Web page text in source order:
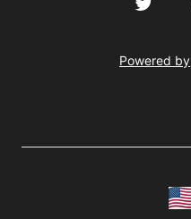
Powered by